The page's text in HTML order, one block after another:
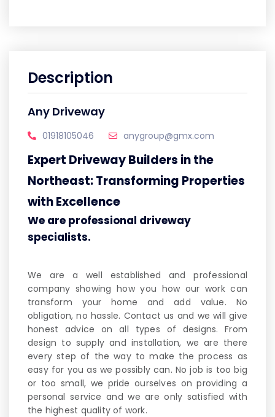
Description
Any Driveway
01918105046 anygroup@gmx.com
Expert Driveway Builders in the
Northeast: Transforming Properties
with Excellence
We are professional driveway
specialists.
We are a well established and professional
company showing how you how our work can
transform your home and add value. No
obligation, no hassle. Contact us and we will give
honest advice on all types of designs. From
design to supply and installation, we are there
every step of the way to make the process as
easy for you as we possibly can. No job is too big
or too small, we pride ourselves on providing a
personal service and we are only satisfied with
the highest quality of work.